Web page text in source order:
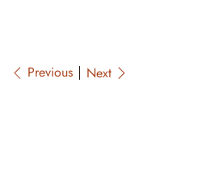
Previous Next